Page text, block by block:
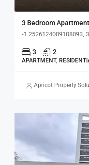
3 Bedroom
-1.2526124009108093,
3 2
APARTMENT,
Apricot Property